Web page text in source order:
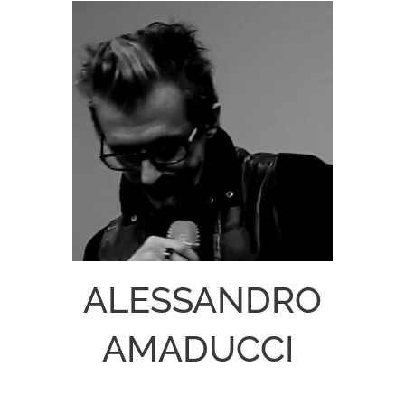
ALESSANDRO
AMADUCCI